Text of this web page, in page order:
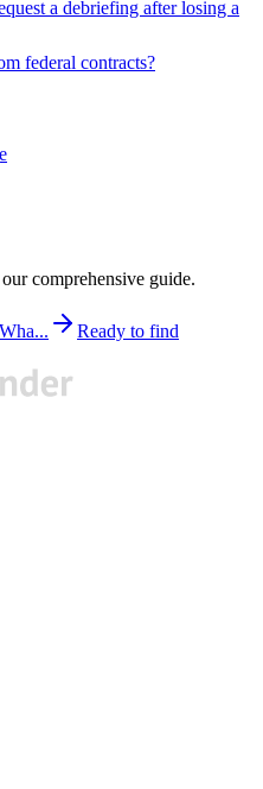
a debriefing after losing a
federal contracts?
comprehensive guide.
Ready to find